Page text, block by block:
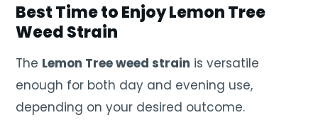
Best Time to Enjoy Lemon Tree
Weed Strain
The Lemon Tree weed strain is versatile
enough for both day and evening use,
depending on your desired outcome.